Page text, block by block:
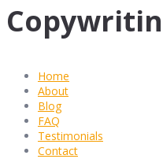
Home
About
Blog
FAQ
Testimonials
Contact